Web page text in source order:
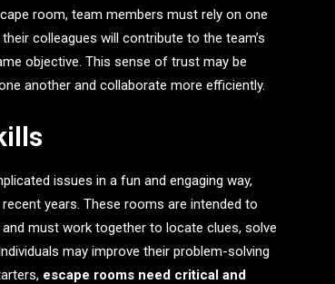
room, team members must rely on one
colleagues will contribute to the team’s
objective. This sense of trust may be
another and collaborate more efficiently.
issues in a fun and engaging way,
years. These rooms are intended to
must work together to locate clues, solve
may improve their problem-solving
escape rooms need critical and